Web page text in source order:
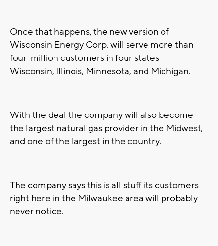
Once that happens, the new version of
Wisconsin Energy Corp. will serve more than
four-million customers in four states –
Wisconsin, Illinois, Minnesota, and Michigan.
With the deal the company will also become
the largest natural gas provider in the Midwest,
and one of the largest in the country.
The company says this is all stuff its customers
right here in the Milwaukee area will probably
never notice.